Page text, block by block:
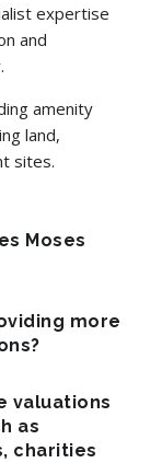
expertise
and
amenity
land,
sites.
Moses
more
valuations
as
charities